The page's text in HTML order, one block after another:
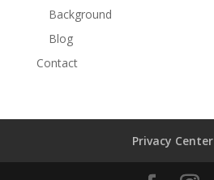
Background
Blog
Contact
Privacy Center